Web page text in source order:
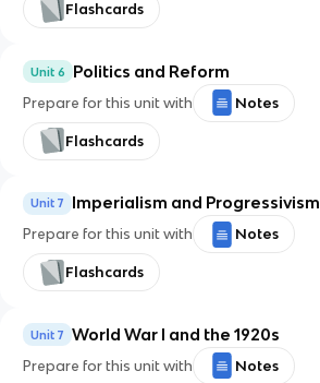
Flashcards
Unit 6 Politics and Reform
Prepare for this unit with Notes
Flashcards
Unit 7 Imperialism and Progressivism
Prepare for this unit with Notes
Flashcards
Unit 7 World War I and the 1920s
Prepare for this unit with Notes